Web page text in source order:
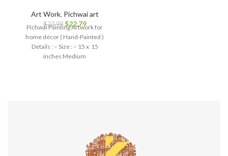
Art Work, Pichwai art
$23.99 $22.79
Pichwai Painting Artwork for
home décor ( Hand-Painted )
Details : – Size : – 15 x 15
inches Medium